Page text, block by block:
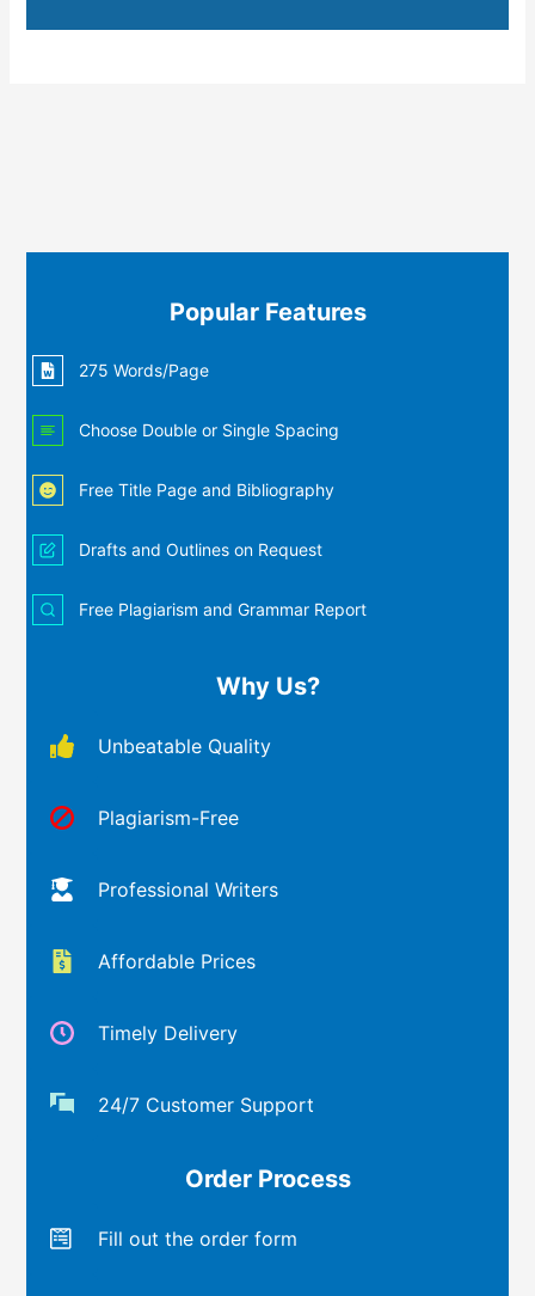
Popular Features
275 Words/Page
Choose Double or Single Spacing
Free Title Page and Bibliography
Drafts and Outlines on Request
Free Plagiarism and Grammar Report
Why Us?
Unbeatable Quality
Plagiarism-Free
Professional Writers
Affordable Prices
Timely Delivery
24/7 Customer Support
Order Process
Fill out the order form